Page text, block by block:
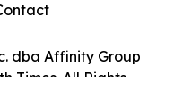
dba Affinity Group
Times. All Rights